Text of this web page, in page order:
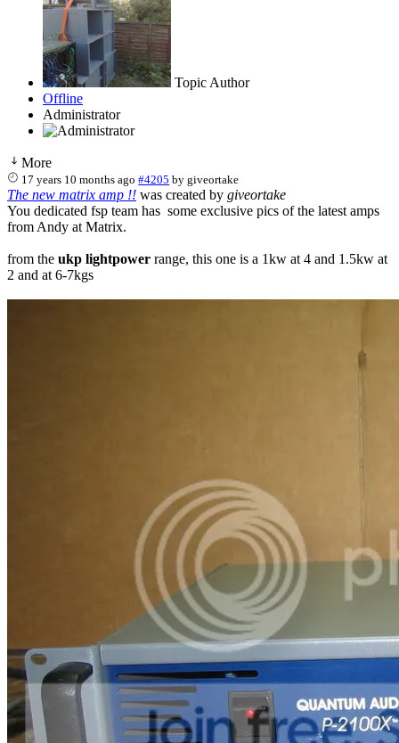
Topic Author
Offline
Administrator
More
17 years 10 months ago #4205 bygiveortake
The new matrix amp !! was created by giveortake
You dedicated fsp team has some exclusive pics of the latest amps
from Andy at Matrix.
from the ukp lightpower range, this one is a 1kw at 4 and 1.5kw at
2 and at 6-7kgs